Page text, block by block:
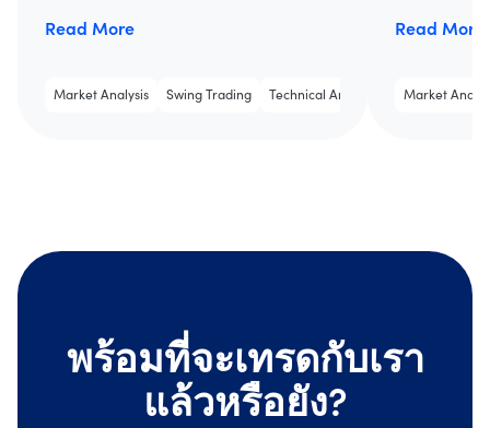
Read More
Market Analysis Swing Trading Technical Analysis
Read More
Market
พร้อมที่จะเทรดกับเรา
แล้วหรือยัง?